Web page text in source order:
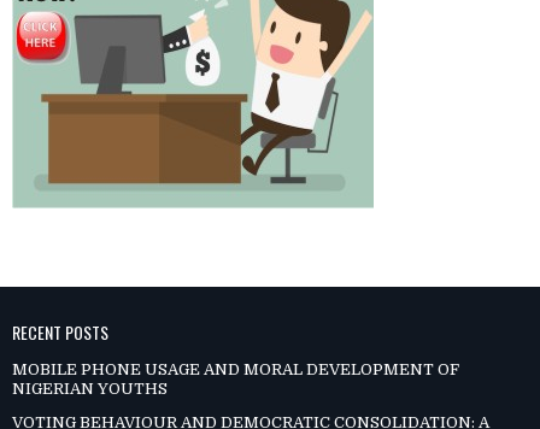
RECENT POSTS
MOBILE PHONE USAGE AND MORAL DEVELOPMENT OF
NIGERIAN YOUTHS
VOTING BEHAVIOUR AND DEMOCRATIC CONSOLIDATION: A